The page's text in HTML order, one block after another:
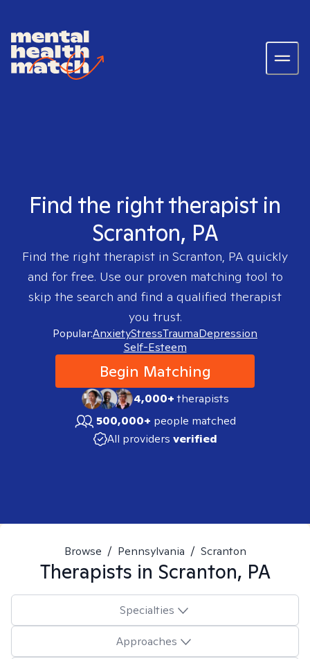
Find the right therapist in
Scranton, PA
Find the right therapist in Scranton, PA quickly
and for free. Use our proven matching tool to
skip the search and find a qualified therapist
you trust.
Popular:AnxietyStressTraumaDepression
Self-Esteem
Begin Matching
4,000+therapists
500,000+ people matched
All providers verified
Browse / Pennsylvania / Scranton
Therapists in Scranton, PA
Specialties
Approaches